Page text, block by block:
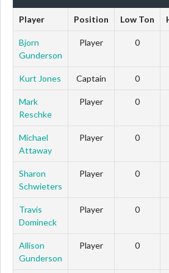
Player Position Low Ton
Bjorn
Gunderson
Player 0
Kurt Jones Captain 0
Mark
Reschke
Player 0
Michael
Attaway
Player 0
Sharon
Schwieters
Player 0
Travis
Domineck
Player 0
Allison
Gunderson
Player 0